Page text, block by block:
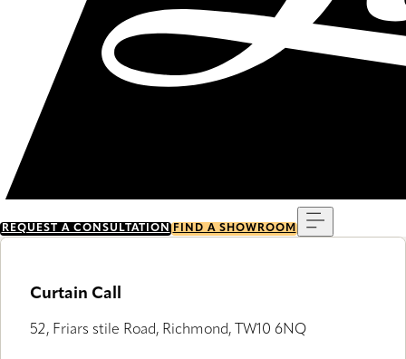
REQUEST A CONSULTATION FIND A SHOWROOM
Curtain Call
52, Friars stile Road, Richmond, TW10 6NQ